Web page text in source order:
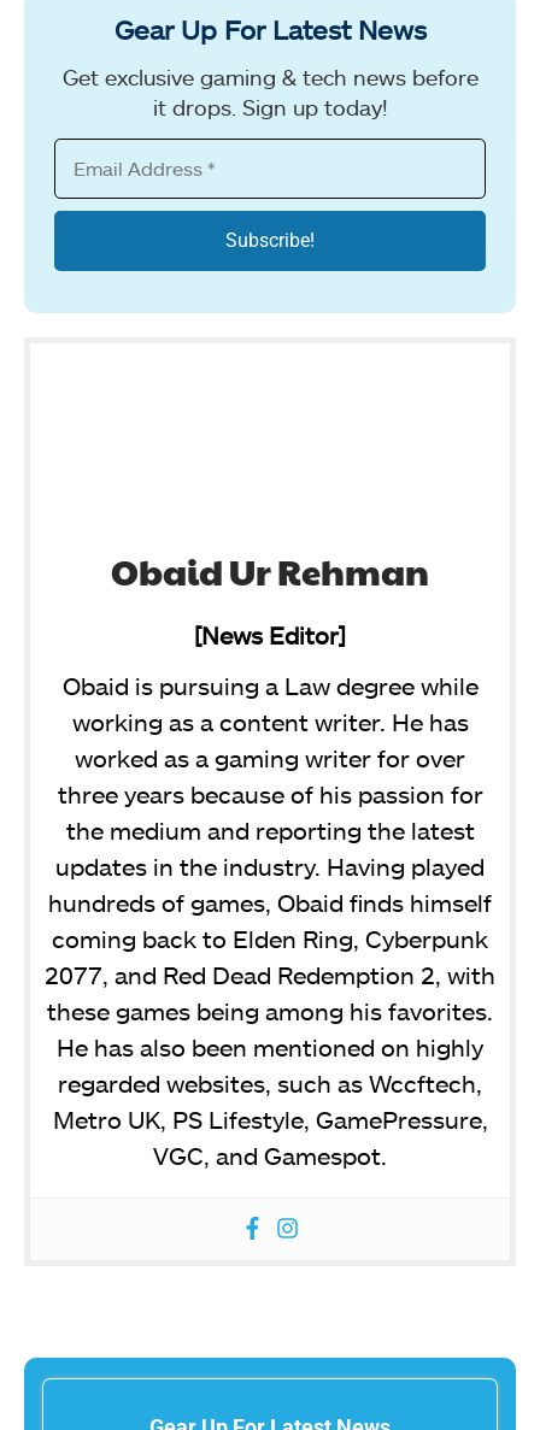
Gear Up For Latest News
Get exclusive gaming & tech news before
it drops. Sign up today!
Obaid Ur Rehman
[News Editor]
Obaid is pursuing a Law degree while
working as a content writer. He has
worked as a gaming writer for over
three years because of his passion for
the medium and reporting the latest
updates in the industry. Having played
hundreds of games, Obaid finds himself
coming back to Elden Ring, Cyberpunk
2077, and Red Dead Redemption 2, with
these games being among his favorites.
He has also been mentioned on highly
regarded websites, such as Wccftech,
Metro UK, PS Lifestyle, GamePressure,
VGC, and Gamespot.